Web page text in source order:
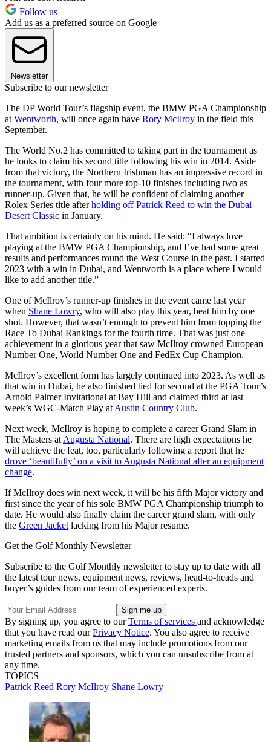
Follow us
Add us as a preferred source on Google
Newsletter
Subscribe to our newsletter
The DP World Tour’s flagship event, the BMW PGA Championship
at Wentworth, will once again have Rory McIlroy in the field this
September.
The World No.2 has committed to taking part in the tournament as
he looks to claim his second title following his win in 2014. Aside
from that victory, the Northern Irishman has an impressive record in
the tournament, with four more top-10 finishes including two as
runner-up. Given that, he will be confident of claiming another
Rolex Series title afterholding off Patrick Reed to win the Dubai
Desert Classic in January.
That ambition is certainly on his mind. He said: “I always love
playing at the BMW PGA Championship, and I’ve had some great
results and performances round the West Course in the past. I started
2023 with a win in Dubai, and Wentworth is a place where I would
like to add another title.”
One of McIlroy’s runner-up finishes in the event came last year
when Shane Lowry, who will also play this year, beat him by one
shot. However, that wasn’t enough to prevent him from topping the
Race To Dubai Rankings for the fourth time. That was just one
achievement in a glorious year that saw McIlroy crowned European
Number One, World Number One and FedEx Cup Champion.
McIlroy’s excellent form has largely continued into 2023. As well as
that win in Dubai, he also finished tied for second at the PGA Tour’s
Arnold Palmer Invitational at Bay Hill and claimed third at last
week’s WGC-Match Play at Austin Country Club.
Next week, McIlroy is hoping to complete a career Grand Slam in
The Masters at Augusta National. There are high expectations he
will achieve the feat, too, particularly following a report that he
drove ‘beautifully’ on a visit to Augusta National after an equipment
change.
If McIlroy does win next week, it will be his fifth Major victory and
first since the year of his sole BMW PGA Championship triumph to
date. He would also finally claim the career grand slam, with only
the Green Jacket lacking from his Major resume.
Get the Golf Monthly Newsletter
Subscribe to the Golf Monthly newsletter to stay up to date with all
the latest tour news, equipment news, reviews, head-to-heads and
buyer’s guides from our team of experienced experts.
By signing up, you agree to ourTerms of services and acknowledge
that you have read ourPrivacy Notice. You also agree to receive
marketing emails from us that may include promotions from our
trusted partners and sponsors, which you can unsubscribe from at
any time.
TOPICS
Patrick Reed Rory McIlroy Shane Lowry